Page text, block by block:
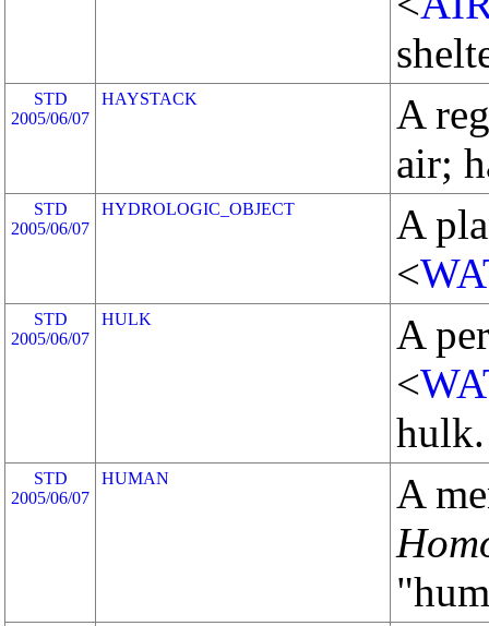
STD
2005/06/07
HAYSTACK
A
air;
STD
2005/06/07
HYDROLOGIC_OBJECT
A
<
STD
2005/06/07
HULK
A
<
hulk.
STD
2005/06/07
HUMAN
A